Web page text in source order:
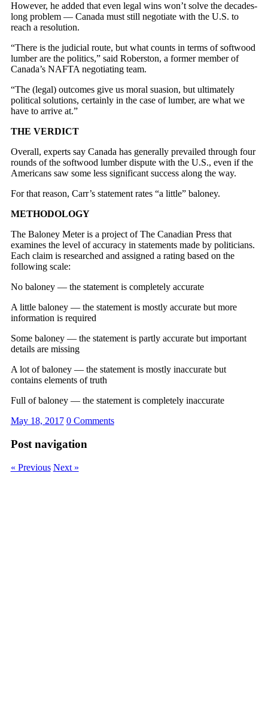
However, he added that even legal wins won’t solve the decades-
long problem — Canada must still negotiate with the U.S. to
reach a resolution.
“There is the judicial route, but what counts in terms of softwood
lumber are the politics,” said Roberston, a former member of
Canada’s NAFTA negotiating team.
“The (legal) outcomes give us moral suasion, but ultimately
political solutions, certainly in the case of lumber, are what we
have to arrive at.”
THE VERDICT
Overall, experts say Canada has generally prevailed through four
rounds of the softwood lumber dispute with the U.S., even if the
Americans saw some less significant success along the way.
For that reason, Carr’s statement rates “a little” baloney.
METHODOLOGY
The Baloney Meter is a project of The Canadian Press that
examines the level of accuracy in statements made by politicians.
Each claim is researched and assigned a rating based on the
following scale:
No baloney — the statement is completely accurate
A little baloney — the statement is mostly accurate but more
information is required
Some baloney — the statement is partly accurate but important
details are missing
A lot of baloney — the statement is mostly inaccurate but
contains elements of truth
Full of baloney — the statement is completely inaccurate
May 18, 2017 0 Comments
Post navigation
« Previous Next »